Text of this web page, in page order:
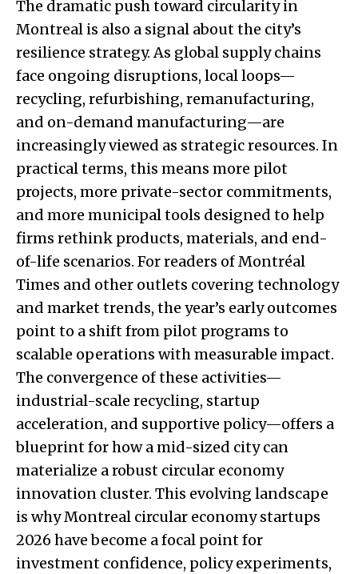
The dramatic push toward circularity in
Montreal is also a signal about the city’s
resilience strategy. As global supply chains
face ongoing disruptions, local loops—
recycling, refurbishing, remanufacturing,
and on-demand manufacturing—are
increasingly viewed as strategic resources. In
practical terms, this means more pilot
projects, more private-sector commitments,
and more municipal tools designed to help
firms rethink products, materials, and end-
of-life scenarios. For readers of Montréal
Times and other outlets covering technology
and market trends, the year’s early outcomes
point to a shift from pilot programs to
scalable operations with measurable impact.
The convergence of these activities—
industrial-scale recycling, startup
acceleration, and supportive policy—offers a
blueprint for how a mid-sized city can
materialize a robust circular economy
innovation cluster. This evolving landscape
is why Montreal circular economy startups
2026 have become a focal point for
investment confidence, policy experiments,